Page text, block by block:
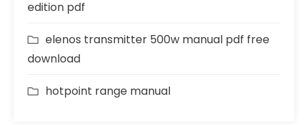
edition pdf
elenos transmitter 500w manual pdf free
download
hotpoint range manual